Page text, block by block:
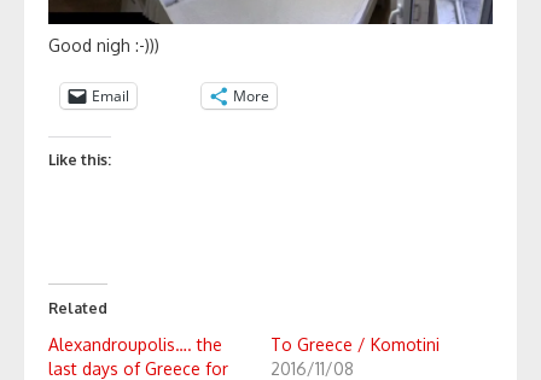
Good nigh :-)))
Email More
Like this:
Related
Alexandroupolis…. the
last days of Greece for
To Greece / Komotini
2016/11/08